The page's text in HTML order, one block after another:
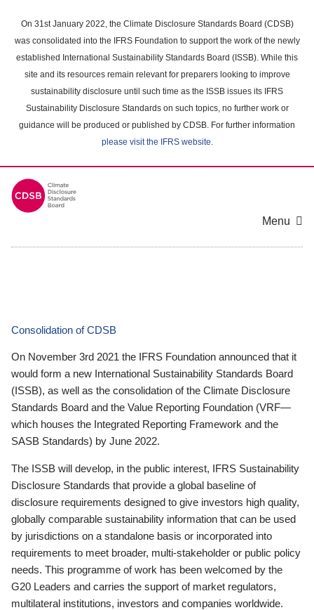
main
content
On 31st January 2022, the Climate Disclosure Standards Board (CDSB)
was consolidated into the IFRS Foundation to support the work of the newly
established International Sustainability Standards Board (ISSB). While this
site and its resources remain relevant for preparers looking to improve
sustainability disclosure until such time as the ISSB issues its IFRS
Sustainability Disclosure Standards on such topics, no further work or
guidance will be produced or published by CDSB. For further information
please visit the IFRS website.
Menu
Consolidation of CDSB
On November 3rd 2021 the IFRS Foundation announced that it
would form a new International Sustainability Standards Board
(ISSB), as well as the consolidation of the Climate Disclosure
Standards Board and the Value Reporting Foundation (VRF—
which houses the Integrated Reporting Framework and the
SASB Standards) by June 2022.
The ISSB will develop, in the public interest, IFRS Sustainability
Disclosure Standards that provide a global baseline of
disclosure requirements designed to give investors high quality,
globally comparable sustainability information that can be used
by jurisdictions on a standalone basis or incorporated into
requirements to meet broader, multi-stakeholder or public policy
needs. This programme of work has been welcomed by the
G20 Leaders and carries the support of market regulators,
multilateral institutions, investors and companies worldwide.